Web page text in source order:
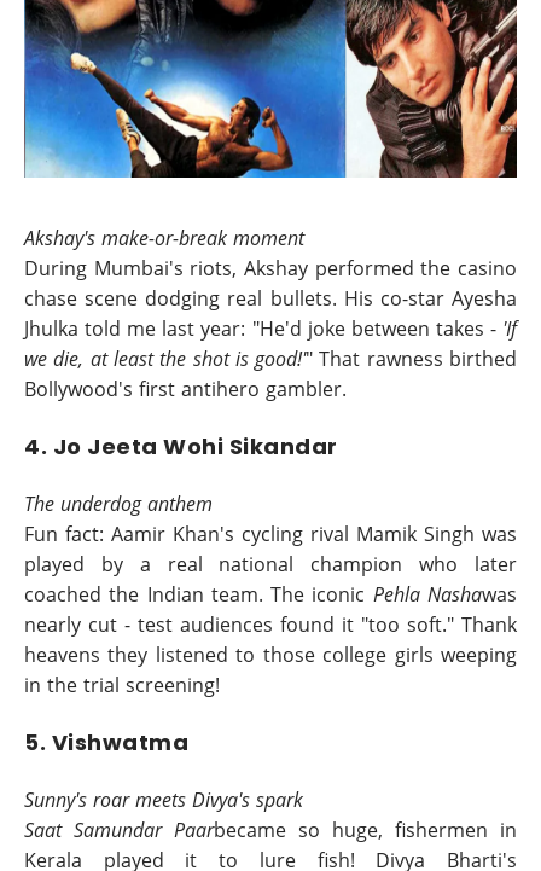
Akshay's make-or-break moment
During Mumbai's riots, Akshay performed the casino
chase scene dodging real bullets. His co-star Ayesha
Jhulka told me last year: "He'd joke between takes - 'If
we die, at least the shot is good!'" That rawness birthed
Bollywood's first antihero gambler.
4. Jo Jeeta Wohi Sikandar
The underdog anthem
Fun fact: Aamir Khan's cycling rival Mamik Singh was
played by a real national champion who later
coached the Indian team. The iconic Pehla Nashawas
nearly cut - test audiences found it "too soft." Thank
heavens they listened to those college girls weeping
in the trial screening!
5. Vishwatma
Sunny's roar meets Divya's spark
Saat Samundar Paarbecame so huge, fishermen in
Kerala played it to lure fish! Divya Bharti's